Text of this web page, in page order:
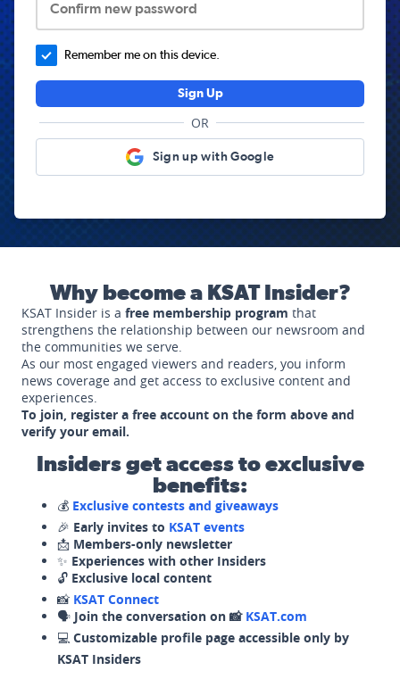
Confirm new password
Remember me on this device.
Sign Up
OR
Sign up with Google
Why become a KSAT Insider?
KSAT Insider is a free membership program that
strengthens the relationship between our newsroom and
the communities we serve.
As our most engaged viewers and readers, you inform
news coverage and get access to exclusive content and
experiences.
To join, register a free account on the form above and
verify your email.
Insiders get access to exclusive
benefits:
💰 Exclusive contests and giveaways
🎉 Early invites to KSAT events
📩 Members-only newsletter
✨ Experiences with other Insiders
🔓 Exclusive local content
📸 KSAT Connect
🗣️ Join the conversation on 📸 KSAT.com
💻 Customizable profile page accessible only by
KSAT Insiders